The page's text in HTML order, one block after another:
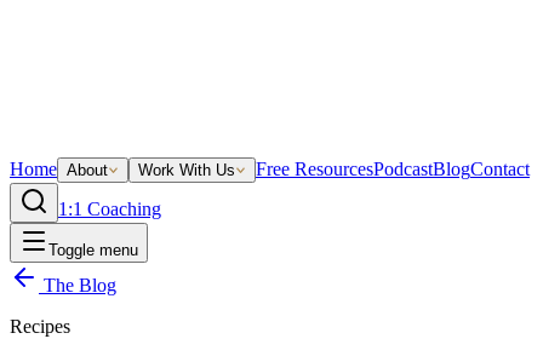
Home About Work With Us Free ResourcesPodcastBlogContact
1:1 Coaching
Toggle menu
The Blog
Recipes